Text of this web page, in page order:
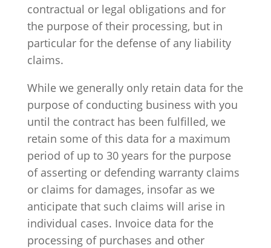
contractual or legal obligations and for
the purpose of their processing, but in
particular for the defense of any liability
claims.
While we generally only retain data for the
purpose of conducting business with you
until the contract has been fulfilled, we
retain some of this data for a maximum
period of up to 30 years for the purpose
of asserting or defending warranty claims
or claims for damages, insofar as we
anticipate that such claims will arise in
individual cases. Invoice data for the
processing of purchases and other